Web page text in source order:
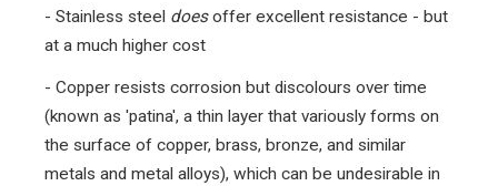
- Stainless steel doesoffer excellent resistance - but
at a much higher cost
- Copper resists corrosion but discolours over time
(known as 'patina', a thin layer that variously forms on
the surface of copper, brass, bronze, and similar
metals and metal alloys), which can be undesirable in